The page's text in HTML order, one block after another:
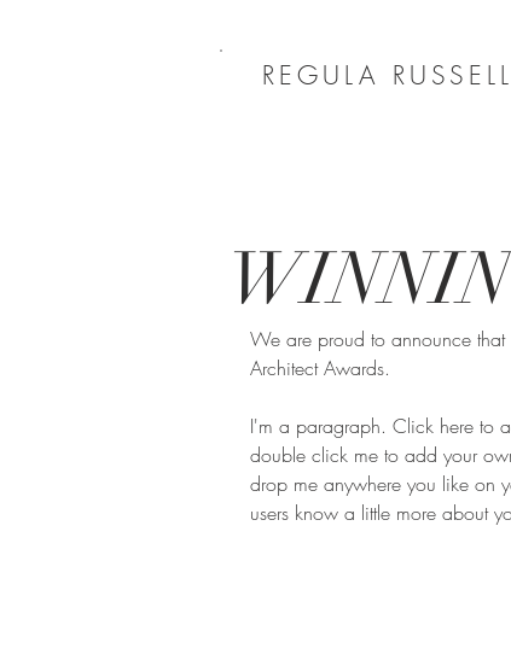
REGULA
We are proud to announce that
Architect Awards.
I'm a paragraph. Click here to
double click me to add your
drop me anywhere you like on
users know a little more about